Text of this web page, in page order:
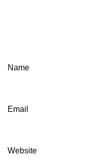
Name
Email
Website